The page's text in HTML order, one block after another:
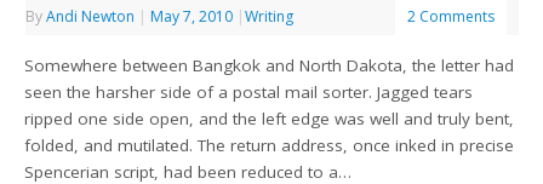
ByAndi Newton May 7, 2010 |Writing 2 Comments
Somewhere between Bangkok and North Dakota, the letter had
seen the harsher side of a postal mail sorter. Jagged tears
ripped one side open, and the left edge was well and truly bent,
folded, and mutilated. The return address, once inked in precise
Spencerian script, had been reduced to a…